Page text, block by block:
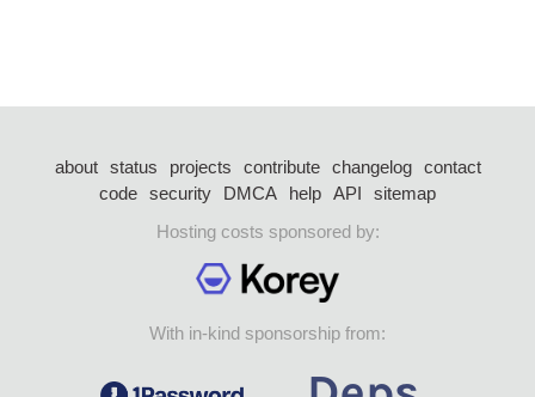
about status projects contribute changelog
contact
code security DMCA help API
sitemap
Hosting costs sponsored by:
With in-kind sponsorship from: